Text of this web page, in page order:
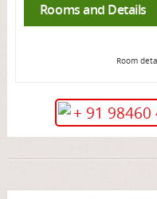
Rooms and Details
Room
+ 91 98460